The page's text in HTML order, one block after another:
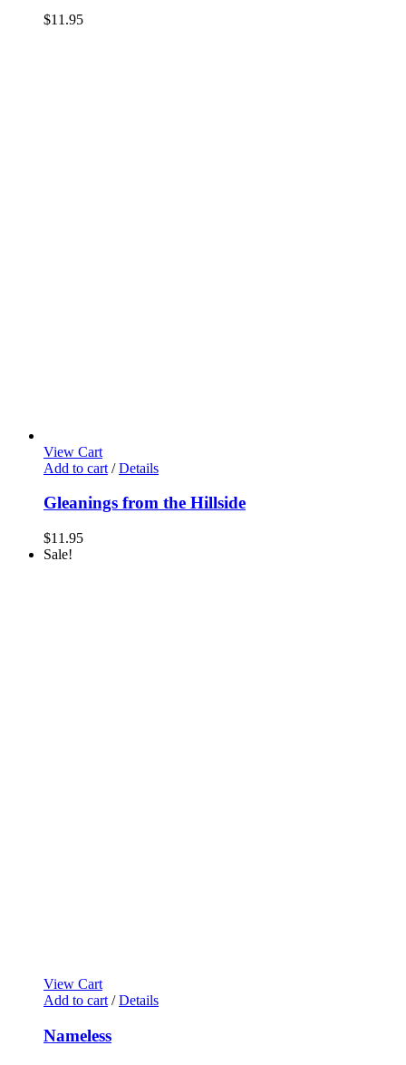
$11.95
View Cart
Add to cart / Details
Gleanings from the Hillside
$11.95
Sale!
View Cart
Add to cart / Details
Nameless